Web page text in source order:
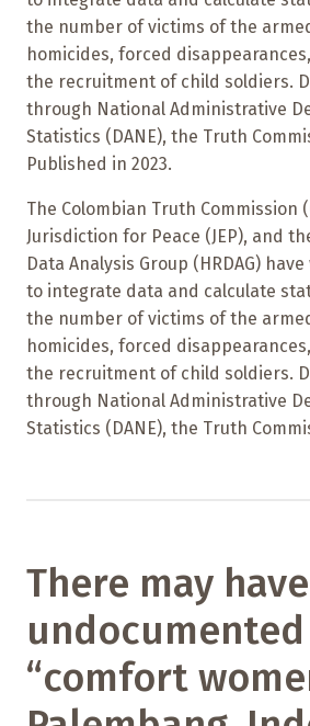
the number of victims of the
homicides, forced
the recruitment of child soldiers.
through National Administrative
Statistics (DANE), the Truth
Published in 2023.
The Colombian Truth Commission
Jurisdiction for Peace (JEP), and
Data Analysis Group (HRDAG)
to integrate data and calculate
the number of victims of the
homicides, forced
the recruitment of child soldiers.
through National Administrative
Statistics (DANE), the Truth
There may
“comfort